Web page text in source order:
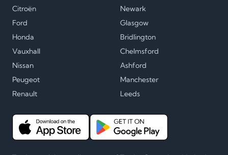
Citroën
Ford
Honda
Vauxhall
Nissan
Peugeot
Renault
Newark
Glasgow
Bridlington
Chelmsford
Ashford
Manchester
Leeds